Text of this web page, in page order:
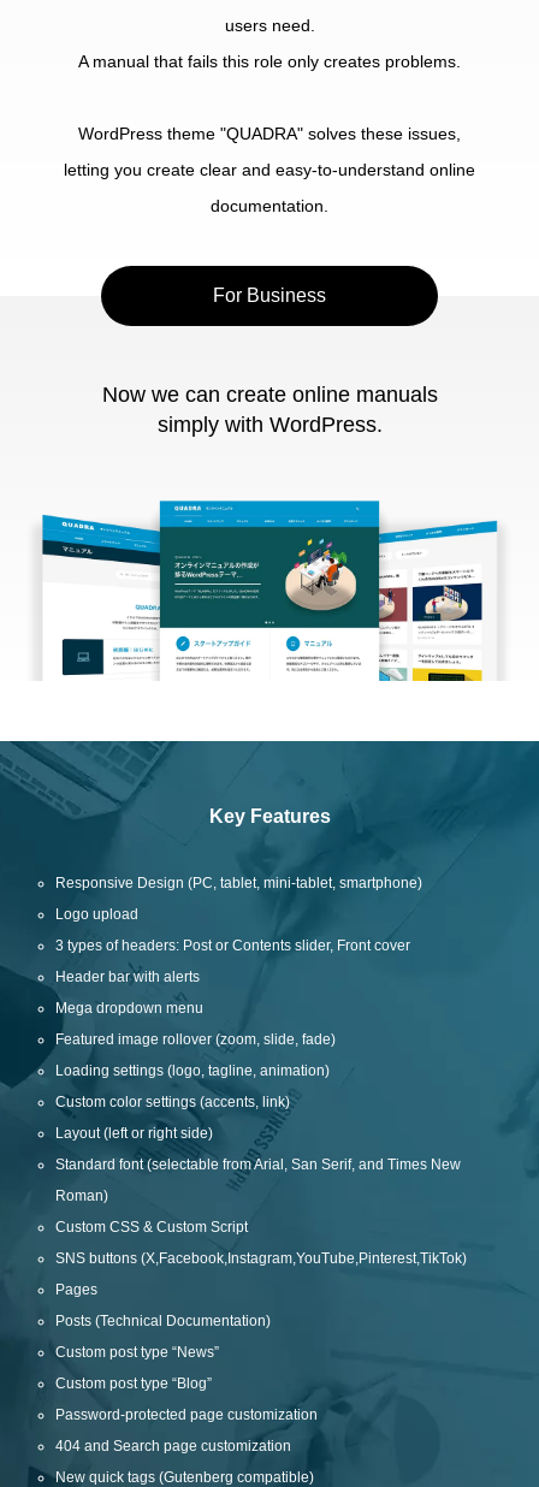
users need.
A manual that fails this role only creates problems.
WordPress theme "QUADRA" solves these issues,
letting you create clear and easy-to-understand online
documentation.
For Business
Now we can create online manuals
simply with WordPress.
Key Features
Responsive Design (PC, tablet, mini-tablet, smartphone)
Logo upload
3 types of headers: Post or Contents slider, Front cover
Header bar with alerts
Mega dropdown menu
Featured image rollover (zoom, slide, fade)
Loading settings (logo, tagline, animation)
Custom color settings (accents, link)
Layout (left or right side)
Standard font (selectable from Arial, San Serif, and Times New
Roman)
Custom CSS & Custom Script
SNS buttons (X,Facebook,Instagram,YouTube,Pinterest,TikTok)
Pages
Posts (Technical Documentation)
Custom post type “News”
Custom post type “Blog”
Password-protected page customization
404 and Search page customization
New quick tags (Gutenberg compatible)